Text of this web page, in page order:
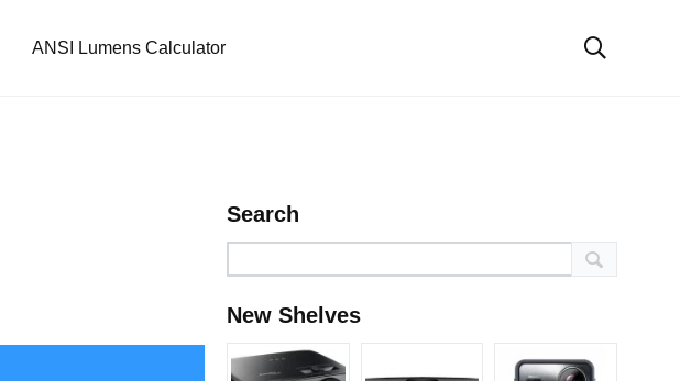
ANSI Lumens Calculator
Search
New Shelves